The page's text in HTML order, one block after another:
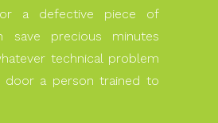
a defective piece of
precious minutes
technical problem
a person trained to